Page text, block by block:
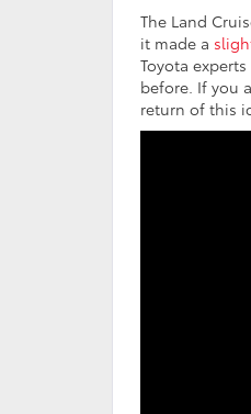
The Land
it made a
Toyota
before. If you
return of this